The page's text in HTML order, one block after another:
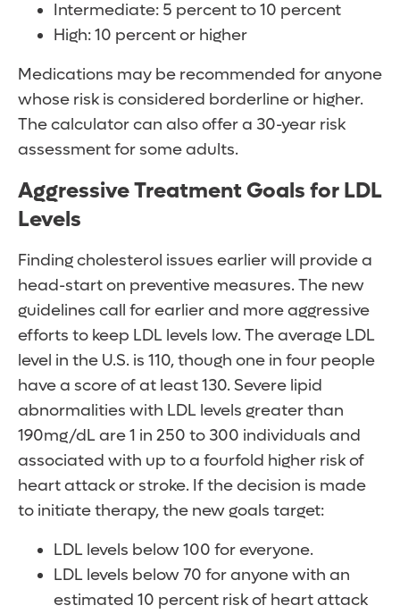
Intermediate: 5 percent to 10 percent
High: 10 percent or higher
Medications may be recommended for anyone
whose risk is considered borderline or higher.
The calculator can also offer a 30-year risk
assessment for some adults.
Aggressive Treatment Goals for LDL
Levels
Finding cholesterol issues earlier will provide a
head-start on preventive measures. The new
guidelines call for earlier and more aggressive
efforts to keep LDL levels low. The average LDL
level in the U.S. is 110, though one in four people
have a score of at least 130. Severe lipid
abnormalities with LDL levels greater than
190mg/dL are 1 in 250 to 300 individuals and
associated with up to a fourfold higher risk of
heart attack or stroke. If the decision is made
to initiate therapy, the new goals target:
LDL levels below 100 for everyone.
LDL levels below 70 for anyone with an
estimated 10 percent risk of heart attack